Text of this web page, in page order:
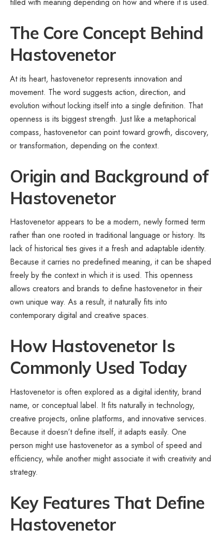
The Core Concept Behind
Hastovenetor
At its heart, hastovenetor represents innovation and
movement. The word suggests action, direction, and
evolution without locking itself into a single definition. That
openness is its biggest strength. Just like a metaphorical
compass, hastovenetor can point toward growth, discovery,
or transformation, depending on the context.
Origin and Background of
Hastovenetor
Hastovenetor appears to be a modern, newly formed term
rather than one rooted in traditional language or history. Its
lack of historical ties gives it a fresh and adaptable identity.
Because it carries no predefined meaning, it can be shaped
freely by the context in which it is used. This openness
allows creators and brands to define hastovenetor in their
own unique way. As a result, it naturally fits into
contemporary digital and creative spaces.
How Hastovenetor Is
Commonly Used Today
Hastovenetor is often explored as a digital identity, brand
name, or conceptual label. It fits naturally in technology,
creative projects, online platforms, and innovative services.
Because it doesn’t define itself, it adapts easily. One
person might use hastovenetor as a symbol of speed and
efficiency, while another might associate it with creativity and
strategy.
Key Features That Define
Hastovenetor